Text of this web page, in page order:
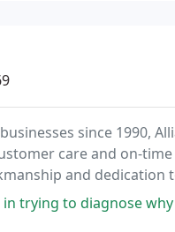
since 1990,
care and on-
and dedication
why our AC kept turning off. It